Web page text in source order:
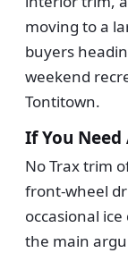
moving to a
buyers
weekend
Tontitown.
If You
No Trax trim
front-wheel
occasional
the main